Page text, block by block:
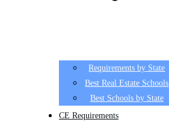
Requirements by State
Best Real Estate Schools
Best Schools by State
CE Requirements